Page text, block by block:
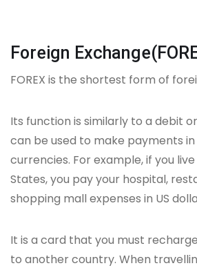
Foreign
FOREX is the shortest form of
Its function is similarly to a debit
can be used to make payments
currencies. For example, if you
States, you pay your hospital,
shopping mall expenses in US
It is a card that you must
to another country. When